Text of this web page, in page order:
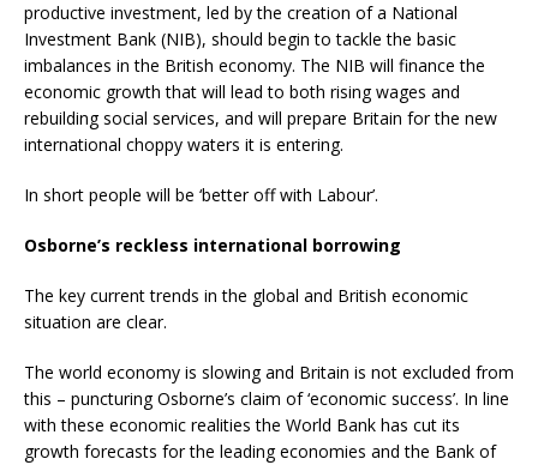
productive investment, led by the creation of a National
Investment Bank (NIB), should begin to tackle the basic
imbalances in the British economy. The NIB will finance the
economic growth that will lead to both rising wages and
rebuilding social services, and will prepare Britain for the new
international choppy waters it is entering.
In short people will be ‘better off with Labour’.
Osborne’s reckless international borrowing
The key current trends in the global and British economic
situation are clear.
The world economy is slowing and Britain is not excluded from
this – puncturing Osborne’s claim of ‘economic success’. In line
with these economic realities the World Bank has cut its
growth forecasts for the leading economies and the Bank of